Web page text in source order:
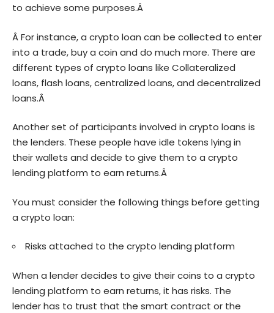
to achieve some purposes.Â
Â For instance, a crypto loan can be collected to enter
into a trade, buy a coin and do much more. There are
different types of crypto loans like Collateralized
loans, flash loans, centralized loans, and decentralized
loans.Â
Another set of participants involved in crypto loans is
the lenders. These people have idle tokens lying in
their wallets and decide to give them to a crypto
lending platform to earn returns.Â
You must consider the following things before getting
a crypto loan:
Risks attached to the crypto lending platform
When a lender decides to give their coins to a crypto
lending platform to earn returns, it has risks. The
lender has to trust that the smart contract or the